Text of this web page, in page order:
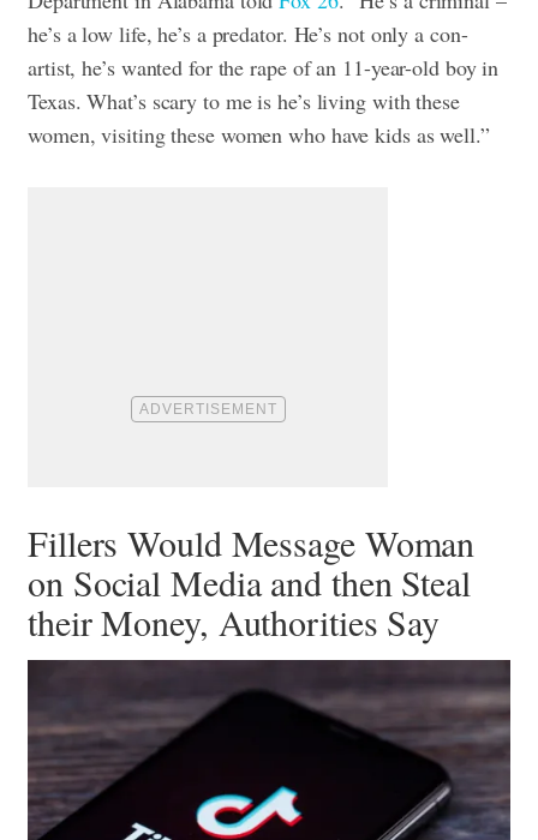
he’s a low life, he’s a predator. He’s not only a con-
artist, he’s wanted for the rape of an 11-year-old boy in
Texas. What’s scary to me is he’s living with these
women, visiting these women who have kids as well.”
Fillers Would Message Woman
on Social Media and then Steal
their Money, Authorities Say